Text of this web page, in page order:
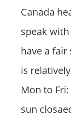
Canada
speak
have a
is
Mon to
sun